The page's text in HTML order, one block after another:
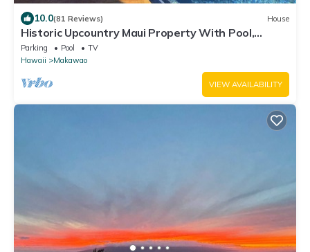
10.0(81 Reviews) House
Historic Upcountry Maui Property With Pool,
7Bedrooms, Sleeps 16
Parking Pool
TV
Hawaii
Makawao
VIEW AVAILABILITY